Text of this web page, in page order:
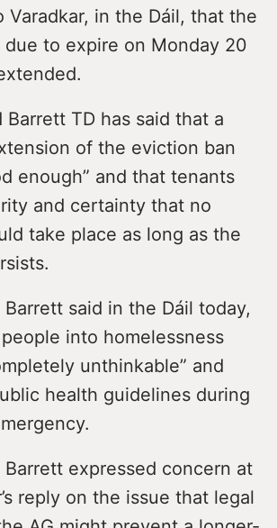
Varadkar, in the Dáil, that the
to expire on Monday 20
Barrett TD has said that a
of the eviction ban
enough” and that tenants
and certainty that no
take place as long as the
said in the Dáil today,
into homelessness
unthinkable” and
health guidelines during
Barrett expressed concern at
reply on the issue that legal